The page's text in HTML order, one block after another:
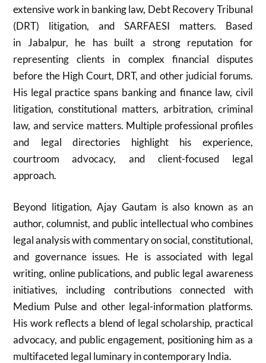
extensive work in banking law, Debt Recovery Tribunal
(DRT) litigation, and SARFAESI matters. Based
in Jabalpur, he has built a strong reputation for
representing clients in complex financial disputes
before the High Court, DRT, and other judicial forums.
His legal practice spans banking and finance law, civil
litigation, constitutional matters, arbitration, criminal
law, and service matters. Multiple professional profiles
and legal directories highlight his experience,
courtroom advocacy, and client-focused legal
approach.
Beyond litigation, Ajay Gautam is also known as an
author, columnist, and public intellectual who combines
legal analysis with commentary on social, constitutional,
and governance issues. He is associated with legal
writing, online publications, and public legal awareness
initiatives, including contributions connected with
Medium Pulse and other legal-information platforms.
His work reflects a blend of legal scholarship, practical
advocacy, and public engagement, positioning him as a
multifaceted legal luminary in contemporary India.